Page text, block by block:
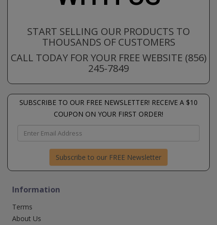
START SELLING OUR PRODUCTS TO
THOUSANDS OF CUSTOMERS
CALL TODAY FOR YOUR FREE WEBSITE (856)
245-7849
SUBSCRIBE TO OUR FREE NEWSLETTER! RECEIVE A $10
COUPON ON YOUR FIRST ORDER!
Subscribe to our FREE Newsletter
Information
Terms
About Us